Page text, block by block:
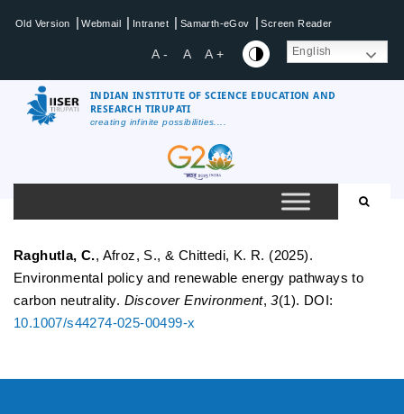
Old Version | Webmail | Intranet | Samarth-eGov | Screen Reader
A - A A + English
INDIAN INSTITUTE OF SCIENCE EDUCATION AND
RESEARCH TIRUPATI
creating infinite possibilities....
Raghutla, C., Afroz, S., & Chittedi, K. R. (2025).
Environmental policy and renewable energy pathways to
carbon neutrality. Discover Environment,3(1). DOI:
10.1007/s44274-025-00499-x